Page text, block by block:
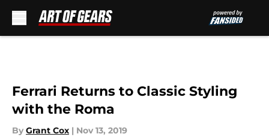
Ferrari Returns to Classic Styling
with the Roma
By Grant Cox | Nov 13, 2019